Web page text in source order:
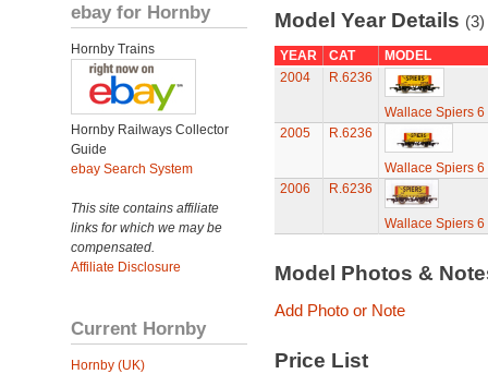
ebay for Hornby
Hornby Trains
Hornby Railways Collector
Guide
ebay Search System
This site contains affiliate
links for which we may be
compensated.
Affiliate Disclosure
Current Hornby
Hornby (UK)
Model Year Details (3)
YEAR CAT
MODEL
2004
R.6236
Wallace Spiers
2005
R.6236
Wallace Spiers
2006
R.6236
Wallace Spiers
Model Photos &
Add Photo or Note
Price List